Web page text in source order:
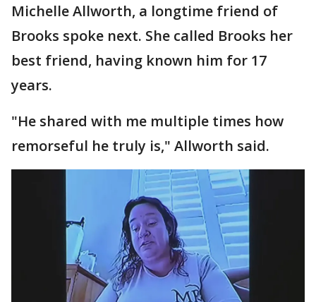
Michelle Allworth, a longtime friend of
Brooks spoke next. She called Brooks her
best friend, having known him for 17
years.
"He shared with me multiple times how
remorseful he truly is," Allworth said.